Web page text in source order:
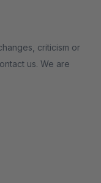
criticism or
us. We are